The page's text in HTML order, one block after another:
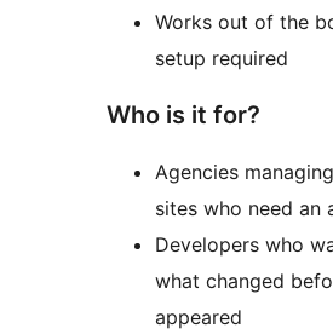
Works out of the
setup required
Who is it for?
Agencies
sites who need an
Developers who
what changed
appeared